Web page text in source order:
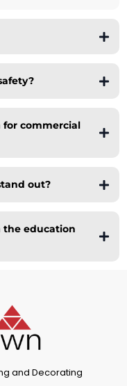
commercial
out?
the education
and Decorating